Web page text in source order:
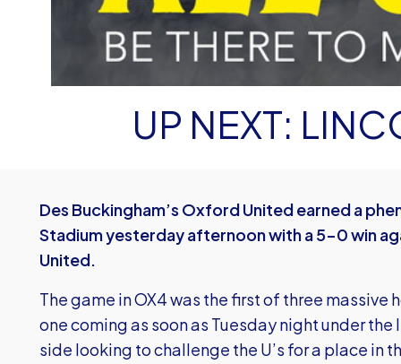
UP NEXT:
Des Buckingham’s Oxford United earned a
Stadium yesterday afternoon with a 5-0 win
United.
The game in OX4 was the first of three massive
one coming as soon as Tuesday night under
side looking to challenge the U’s for a place in